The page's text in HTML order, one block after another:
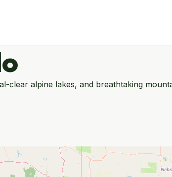
clear alpine lakes, and breathtaking